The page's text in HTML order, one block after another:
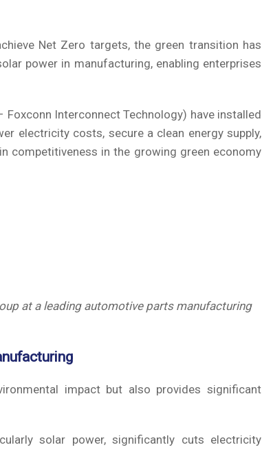
Net Zero targets, the green transition has
power in manufacturing, enabling enterprises
Interconnect Technology) have installed
electricity costs, secure a clean energy supply,
competitiveness in the growing green economy
at a leading automotive parts manufacturing
impact but also provides significant
solar power, significantly cuts electricity